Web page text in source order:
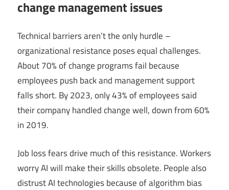
change management issues
Technical barriers aren’t the only hurdle –
organizational resistance poses equal challenges.
About 70% of change programs fail because
employees push back and management support
falls short. By 2023, only 43% of employees said
their company handled change well, down from 60%
in 2019.
Job loss fears drive much of this resistance. Workers
worry AI will make their skills obsolete. People also
distrust AI technologies because of algorithm bias